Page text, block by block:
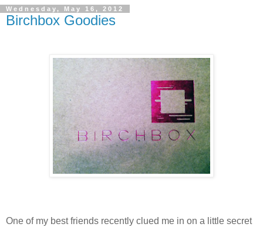
Wednesday, May 16, 2012
Birchbox Goodies
One of my best friends recently clued me in on a little secret